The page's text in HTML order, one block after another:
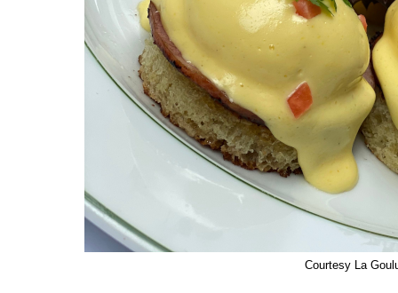
Courtesy La